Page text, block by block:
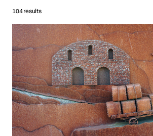
104 results